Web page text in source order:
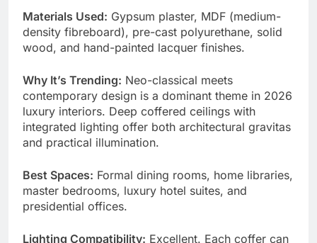
Materials Used: Gypsum plaster, MDF (medium-
density fibreboard), pre-cast polyurethane, solid
wood, and hand-painted lacquer finishes.
Why It’s Trending: Neo-classical meets
contemporary design is a dominant theme in 2026
luxury interiors. Deep coffered ceilings with
integrated lighting offer both architectural gravitas
and practical illumination.
Best Spaces: Formal dining rooms, home libraries,
master bedrooms, luxury hotel suites, and
presidential offices.
Lighting Compatibility: Excellent. Each coffer can